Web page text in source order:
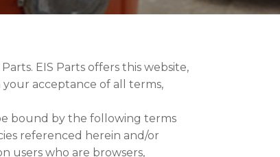
EIS Parts offers this website,
acceptance of all terms,
bound by the following terms
referenced herein and/or
users who are browsers,